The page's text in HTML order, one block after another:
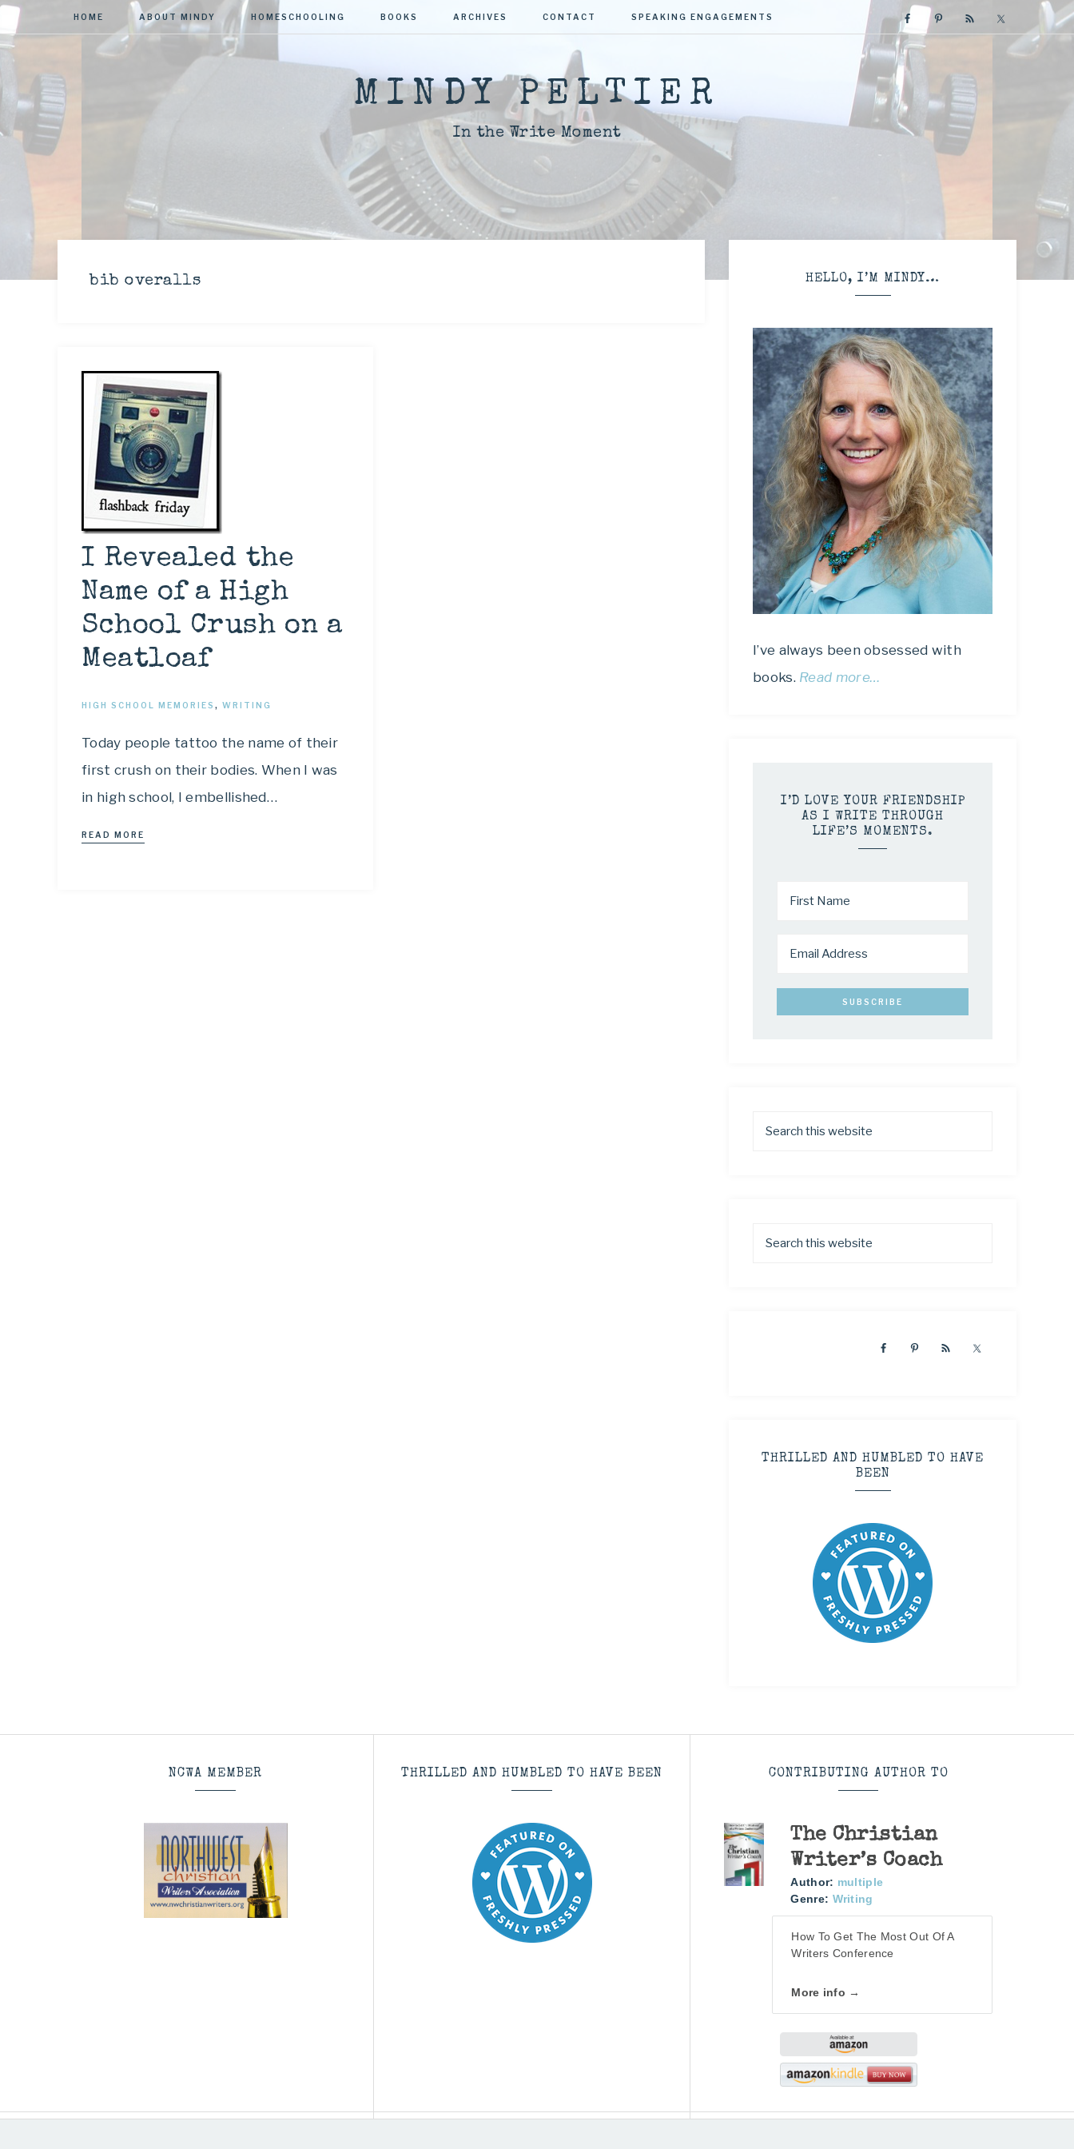
HOME ABOUT MINDY HOMESCHOOLING BOOKS ARCHIVES CONTACT SPEAKING ENGAGEMENTS
MINDY PELTIER
In the Write Moment
bib overalls
I Revealed the
Name of a High
School Crush on a
Meatloaf
HIGH SCHOOL MEMORIES , WRITING
Today people tattoo the name of their
first crush on their bodies. When I was
in high school, I embellished…
READ MORE
HELLO, I’M MINDY…
I’ve always been obsessed with
books. Read more…
I’D LOVE YOUR FRIENDSHIP
AS I WRITE THROUGH
LIFE’S MOMENTS.
THRILLED AND HUMBLED TO HAVE
BEEN
NCWA MEMBER THRILLED AND HUMBLED TO HAVE BEEN CONTRIBUTING AUTHOR TO
The Christian
Writer’s Coach
Author: multiple
Genre: Writing
How To Get The Most Out Of A
Writers Conference
More info →